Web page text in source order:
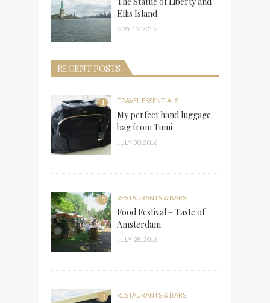
Ellis Island
MAY 12, 2015
RECENT POSTS
1 TRAVEL ESSENTIALS
My perfect hand luggage
bag from Tumi
JULY 30, 2016
0 RESTAURANTS & BARS
Food Festival – Taste of
Amsterdam
JULY 28, 2016
0 RESTAURANTS & BARS